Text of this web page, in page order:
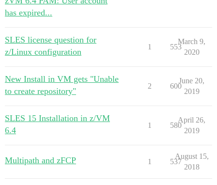
has expired...
SLES license question for
z/Linux configuration
1 553
March 9,
2020
New Install in VM gets "Unable
to create repository"
2 600
June 20,
2019
SLES 15 Installation in z/VM
6.4
1 580
April 26,
2019
Multipath and zFCP 1 537
August 15,
2018